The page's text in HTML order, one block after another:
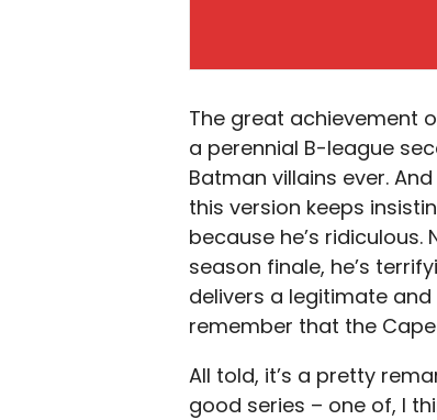
The great achievement
a perennial B-league
Batman villains ever.
this version keeps
because he’s ridiculous.
season finale, he’s
delivers a legitimate
remember that the
All told, it’s a pretty
good series – one of, I